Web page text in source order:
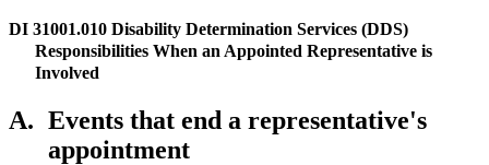
DI 31001.010 Disability Determination Services (DDS)
Responsibilities When an Appointed Representative is
Involved
A. Events that end a representative's
appointment